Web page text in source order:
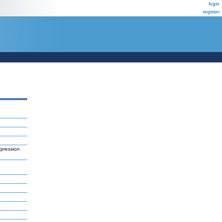
login
register